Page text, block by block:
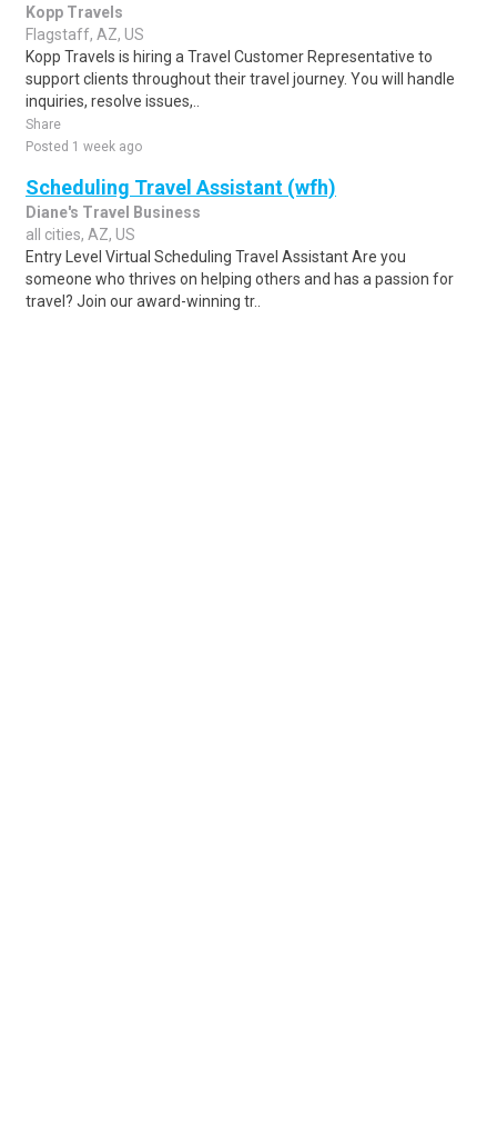
Kopp Travels
Flagstaff, AZ, US
Kopp Travels is hiring a Travel Customer Representative to
support clients throughout their travel journey. You will handle
inquiries, resolve issues,..
Share
Posted 1 week ago
Scheduling Travel Assistant (wfh)
Diane's Travel Business
all cities, AZ, US
Entry Level Virtual Scheduling Travel Assistant Are you
someone who thrives on helping others and has a passion for
travel? Join our award-winning tr..